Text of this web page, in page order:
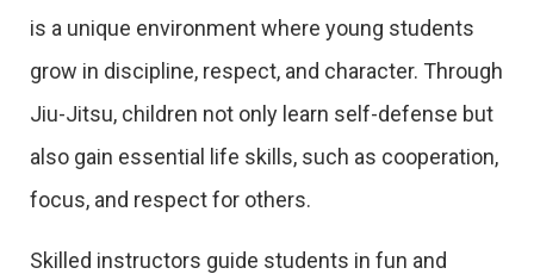
is a unique environment where young students
grow in discipline, respect, and character. Through
Jiu-Jitsu, children not only learn self-defense but
also gain essential life skills, such as cooperation,
focus, and respect for others.
Skilled instructors guide students in fun and